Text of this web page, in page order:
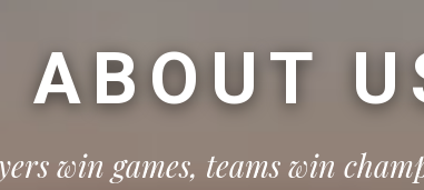
ABOUT
win games, teams win